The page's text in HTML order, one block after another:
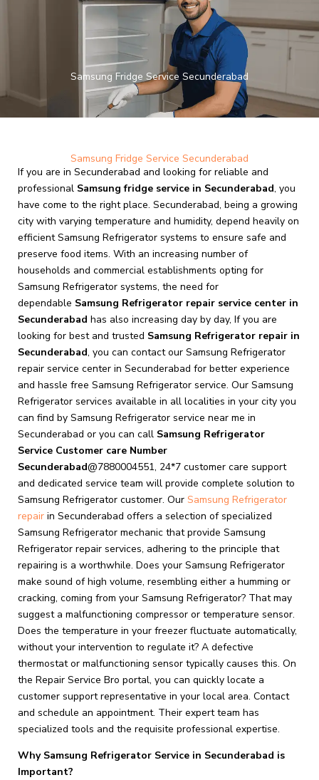
Samsung Fridge Service Secunderabad
Samsung Fridge Service Secunderabad
If you are in Secunderabad and looking for reliable and
professional Samsung fridge service in Secunderabad, you
have come to the right place. Secunderabad, being a growing
city with varying temperature and humidity, depend heavily on
efficient Samsung Refrigerator systems to ensure safe and
preserve food items. With an increasing number of
households and commercial establishments opting for
Samsung Refrigerator systems, the need for
dependable Samsung Refrigerator repair service center in
Secunderabad has also increasing day by day, If you are
looking for best and trusted Samsung Refrigerator repair in
Secunderabad, you can contact our Samsung Refrigerator
repair service center in Secunderabad for better experience
and hassle free Samsung Refrigerator service. Our Samsung
Refrigerator services available in all localities in your city you
can find by Samsung Refrigerator service near me in
Secunderabad or you can call Samsung Refrigerator
Service Customer care Number
Secunderabad@7880004551, 24*7 customer care support
and dedicated service team will provide complete solution to
Samsung Refrigerator customer. Our Samsung Refrigerator
repair in Secunderabad offers a selection of specialized
Samsung Refrigerator mechanic that provide Samsung
Refrigerator repair services, adhering to the principle that
repairing is a worthwhile. Does your Samsung Refrigerator
make sound of high volume, resembling either a humming or
cracking, coming from your Samsung Refrigerator? That may
suggest a malfunctioning compressor or temperature sensor.
Does the temperature in your freezer fluctuate automatically,
without your intervention to regulate it? A defective
thermostat or malfunctioning sensor typically causes this. On
the Repair Service Bro portal, you can quickly locate a
customer support representative in your local area. Contact
and schedule an appointment. Their expert team has
specialized tools and the requisite professional expertise.
Why Samsung Refrigerator Service in Secunderabad is
Important?